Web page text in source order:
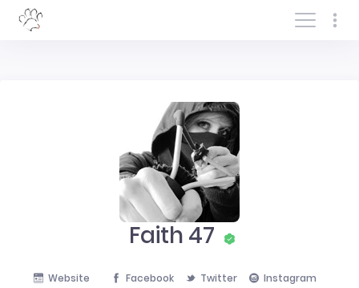
Log In/Sign In
Faith 47
Website Facebook Twitter
Instagram